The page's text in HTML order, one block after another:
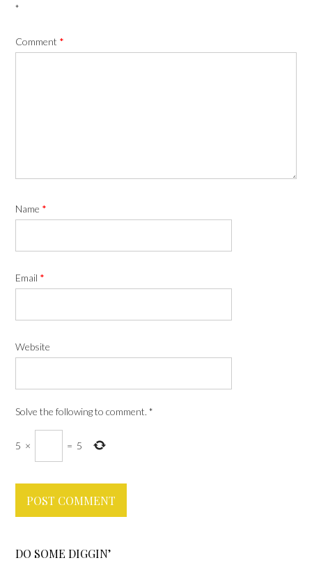
*
Comment *
Name *
Email *
Website
Solve the following to comment. *
5 × = 5
DO SOME DIGGIN’